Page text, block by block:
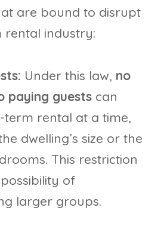
are bound to disrupt
industry:
Under this law, no
paying guests can
rental at a time,
dwelling’s size or the
This restriction
of
larger groups.